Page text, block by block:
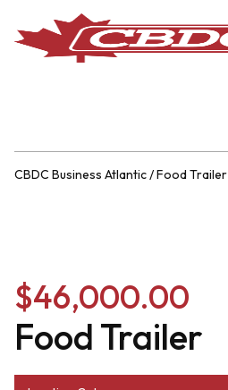
CBDC Business Atlantic/Food Trailer
$46,000.00
Food Trailer